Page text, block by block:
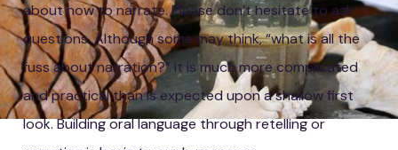
about how to narrate. Please don’t hesitate to ask
questions. Although some may think, “what is all the
fuss about narration?” it is much more complicated
and practical than is expected upon a shallow first
look. Building oral language through retelling or